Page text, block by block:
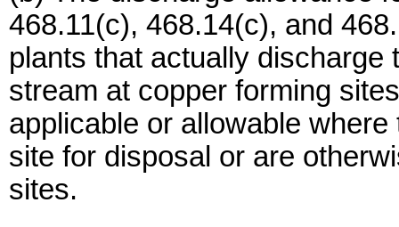
468.11(c), 468.14(c), and
plants that actually
stream at copper forming
applicable or allowable
site for disposal or are
sites.